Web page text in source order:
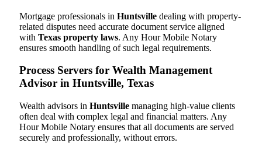
Mortgage professionals in Huntsville dealing with property-
related disputes need accurate document service aligned
with Texas property laws. Any Hour Mobile Notary
ensures smooth handling of such legal requirements.
Process Servers for Wealth Management
Advisor in Huntsville, Texas
Wealth advisors in Huntsville managing high-value clients
often deal with complex legal and financial matters. Any
Hour Mobile Notary ensures that all documents are served
securely and professionally, without errors.